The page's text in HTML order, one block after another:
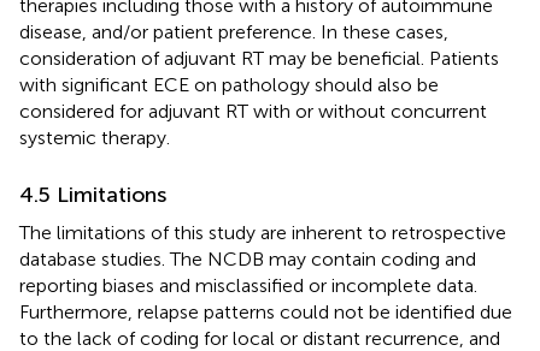
therapies including those with a history of autoimmune
disease, and/or patient preference. In these cases,
consideration of adjuvant RT may be beneficial. Patients
with significant ECE on pathology should also be
considered for adjuvant RT with or without concurrent
systemic therapy.
4.5 Limitations
The limitations of this study are inherent to retrospective
database studies. The NCDB may contain coding and
reporting biases and misclassified or incomplete data.
Furthermore, relapse patterns could not be identified due
to the lack of coding for local or distant recurrence, and